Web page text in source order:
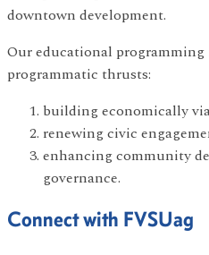
downtown development.
Our educational programming
programmatic thrusts:
building economically
renewing civic
enhancing community
governance.
Connect with FVSUag